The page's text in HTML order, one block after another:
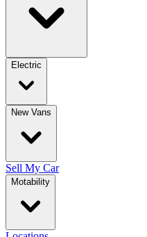
Electric
New Vans
Sell My Car
Motability